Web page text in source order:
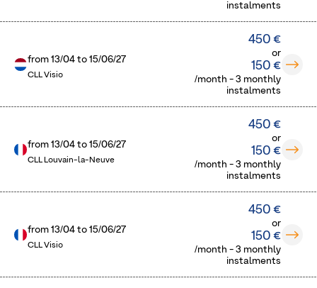
instalments
from13/04 to15/06/27
CLL Visio
450 €
or
150 €
/month - 3 monthly
instalments
from13/04 to15/06/27
CLL Louvain-la-Neuve
450 €
or
150 €
/month - 3 monthly
instalments
from13/04 to15/06/27
CLL Visio
450 €
or
150 €
/month - 3 monthly
instalments